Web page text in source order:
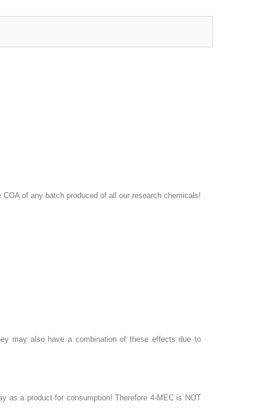
of any batch produced of all our research chemicals!
may also have a combination of these effects due to
a product for consumption! Therefore 4-MEC is NOT